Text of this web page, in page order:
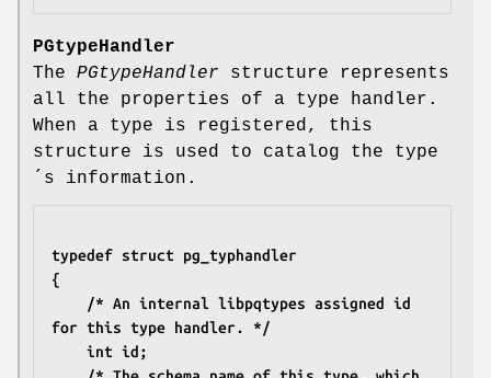
PGtypeHandler
The PGtypeHandler structure represents
all the properties of a type handler.
When a type is registered, this
structure is used to catalog the type
´s information.
typedef struct pg_typhandler
{
for this type handler. */
	int id;